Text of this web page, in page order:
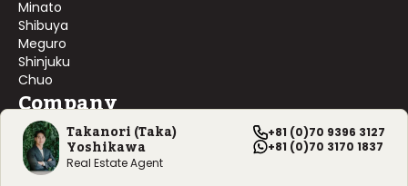
Takanori (Taka)
Yoshikawa
Real Estate Agent
+81 (0)70 9396 3127
+81 (0)70 3170 1837
Minato
Shibuya
Meguro
Shinjuku
Chuo
Company
About Us
Contact Us
Company Profile